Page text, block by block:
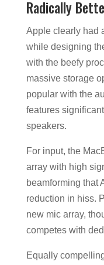
Radically
Apple clearly had
while designing
with the beefy
massive storage
popular with the
features
speakers.
For input, the
array with high
beamforming that
reduction in hiss.
new mic array,
competes with
Equally